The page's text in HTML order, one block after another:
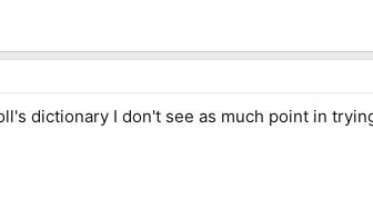
dictionary I don't see as much point in